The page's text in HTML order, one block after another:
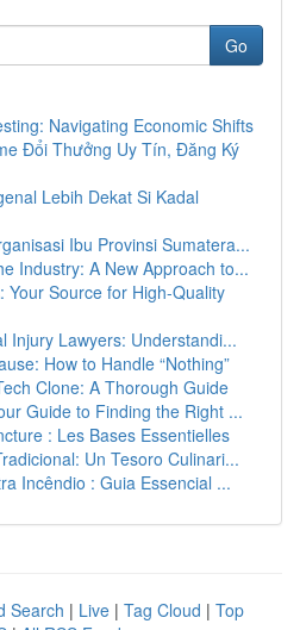
Go
Navigating Economic Shifts
Đổi Thưởng Uy Tín, Đăng Ký
Lebih Dekat Si Kadal
Ibu Provinsi Sumatera...
Industry: A New Approach to...
Your Source for High-Quality
Injury Lawyers: Understandi...
How to Handle “Nothing”
Clone: A Thorough Guide
Guide to Finding the Right ...
: Les Bases Essentielles
Un Tesoro Culinari...
Incêndio : Guia Essencial ...
Search | Live | Tag Cloud | Top